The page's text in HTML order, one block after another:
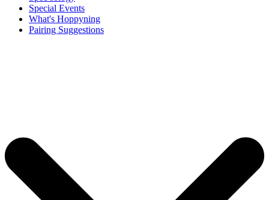
Special Events
What's Hoppyning
Pairing Suggestions